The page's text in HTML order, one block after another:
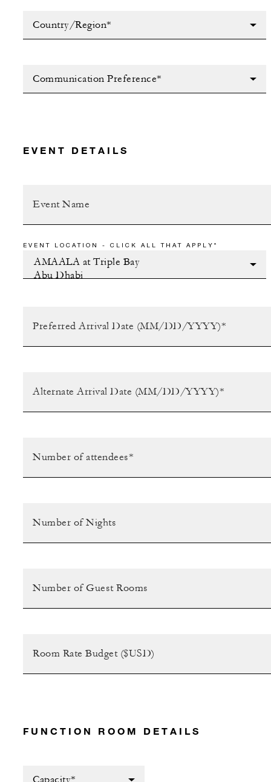
Country/Region*
Communication Preference*
EVENT DETAILS
EVENT LOCATION - CLICK ALL THAT APPLY*
FUNCTION ROOM DETAILS
Capacity*